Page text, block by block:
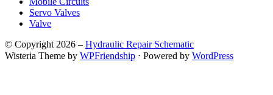
Servo Valves
Valve
© Copyright 2026 – Hydraulic Repair Schematic
Wisteria Theme by WPFriendship ⋅ Powered by WordPress